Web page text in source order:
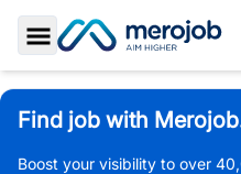
Toggle Sidebar
Find job with
Boost your visibility to over